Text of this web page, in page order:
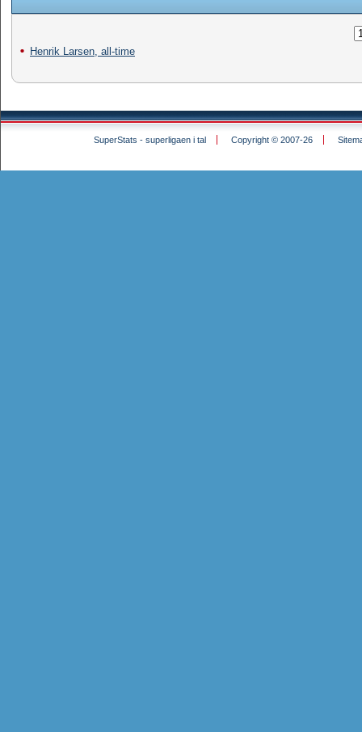
Henrik Larsen, all-time
SuperStats - superligaen i tal Copyright © 2007-26